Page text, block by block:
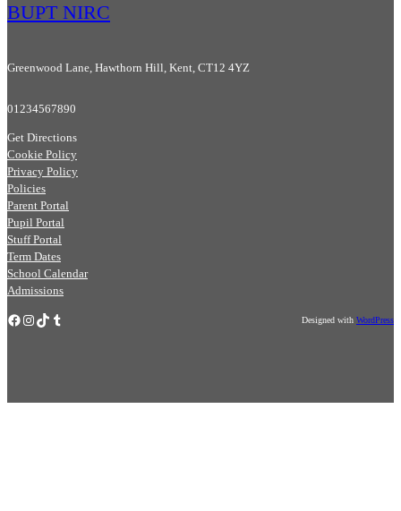
BUPT NIRC
Greenwood Lane, Hawthorn Hill, Kent, CT12 4YZ
01234567890
Get Directions
Cookie Policy
Privacy Policy
Policies
Parent Portal
Pupil Portal
Stuff Portal
Term Dates
School Calendar
Admissions
Facebook
Instagram
TikTokTumblr Designed with WordPress